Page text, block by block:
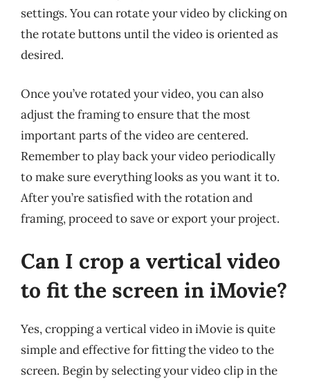
settings. You can rotate your video by clicking on
the rotate buttons until the video is oriented as
desired.
Once you’ve rotated your video, you can also
adjust the framing to ensure that the most
important parts of the video are centered.
Remember to play back your video periodically
to make sure everything looks as you want it to.
After you’re satisfied with the rotation and
framing, proceed to save or export your project.
Can I crop a vertical video
to fit the screen in iMovie?
Yes, cropping a vertical video in iMovie is quite
simple and effective for fitting the video to the
screen. Begin by selecting your video clip in the